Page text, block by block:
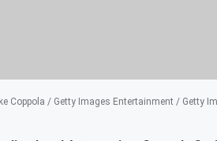
Coppola / Getty Images Entertainment / Getty